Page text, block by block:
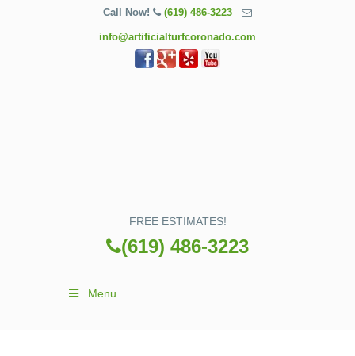
Call Now! (619) 486-3223
info@artificialturfcoronado.com
FREE ESTIMATES!
(619) 486-3223
Menu